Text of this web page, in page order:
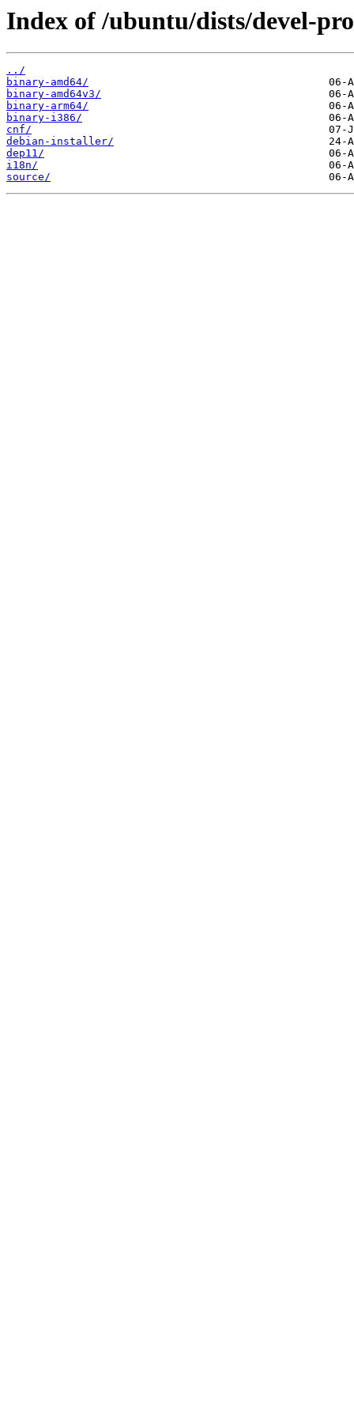
Index of /ubuntu/dists/devel-
../
binary-amd64/
binary-amd64v3/
binary-arm64/
binary-i386/
cnf/
debian-installer/
dep11/
i18n/
source/